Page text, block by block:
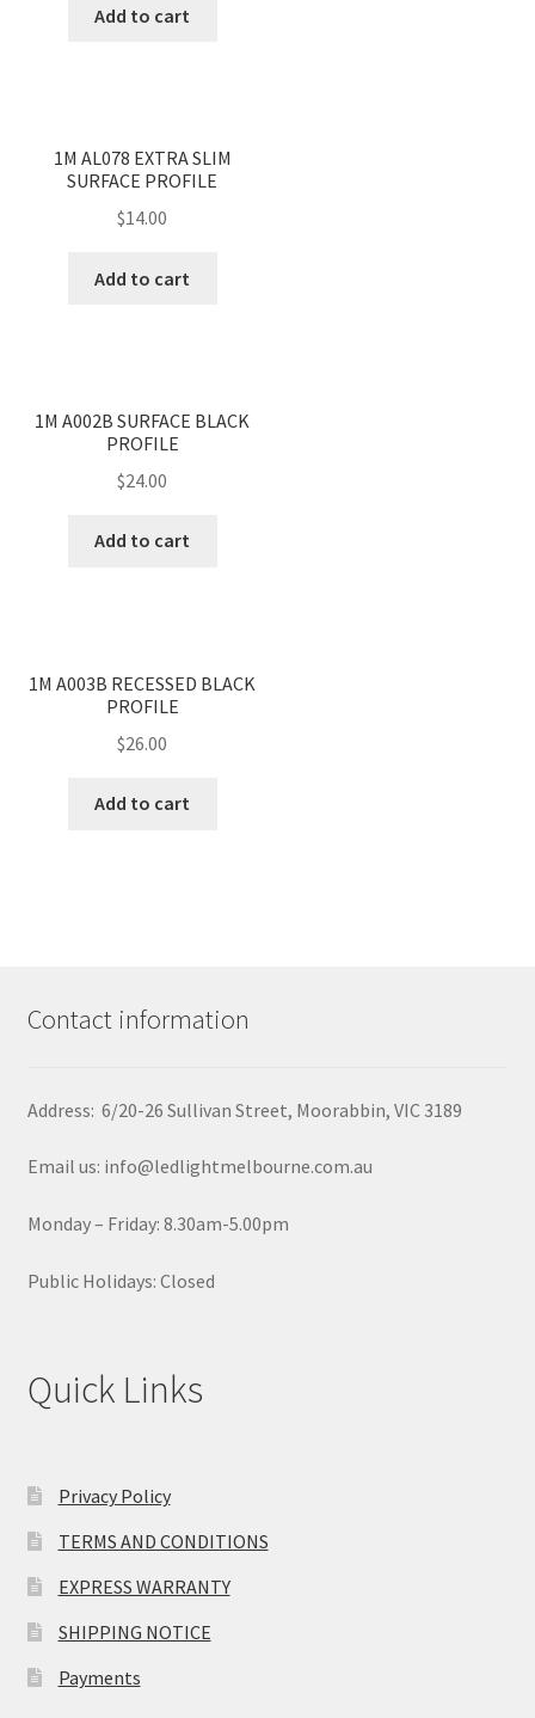
Add to cart
1M AL078 EXTRA SLIM
SURFACE PROFILE
$14.00
Add to cart
1M A002B SURFACE BLACK
PROFILE
$24.00
Add to cart
1M A003B RECESSED BLACK
PROFILE
$26.00
Add to cart
Contact information
Address: 6/20-26 Sullivan Street, Moorabbin, VIC 3189
Email us: info@ledlightmelbourne.com.au
Monday – Friday: 8.30am-5.00pm
Public Holidays: Closed
Quick Links
Privacy Policy
TERMS AND CONDITIONS
EXPRESS WARRANTY
SHIPPING NOTICE
Payments